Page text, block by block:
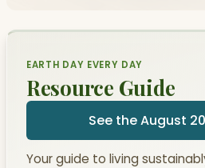
EARTH DAY EVERY DAY
Resource Guide
See the August
Your guide to living